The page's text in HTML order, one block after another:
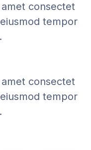
consectet
tempor
consectet
tempor